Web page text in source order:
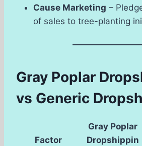
Cause Marketing –
of sales to tree-planting
Gray Poplar
vs Generic
Factor
Gray Poplar
Dropshippin